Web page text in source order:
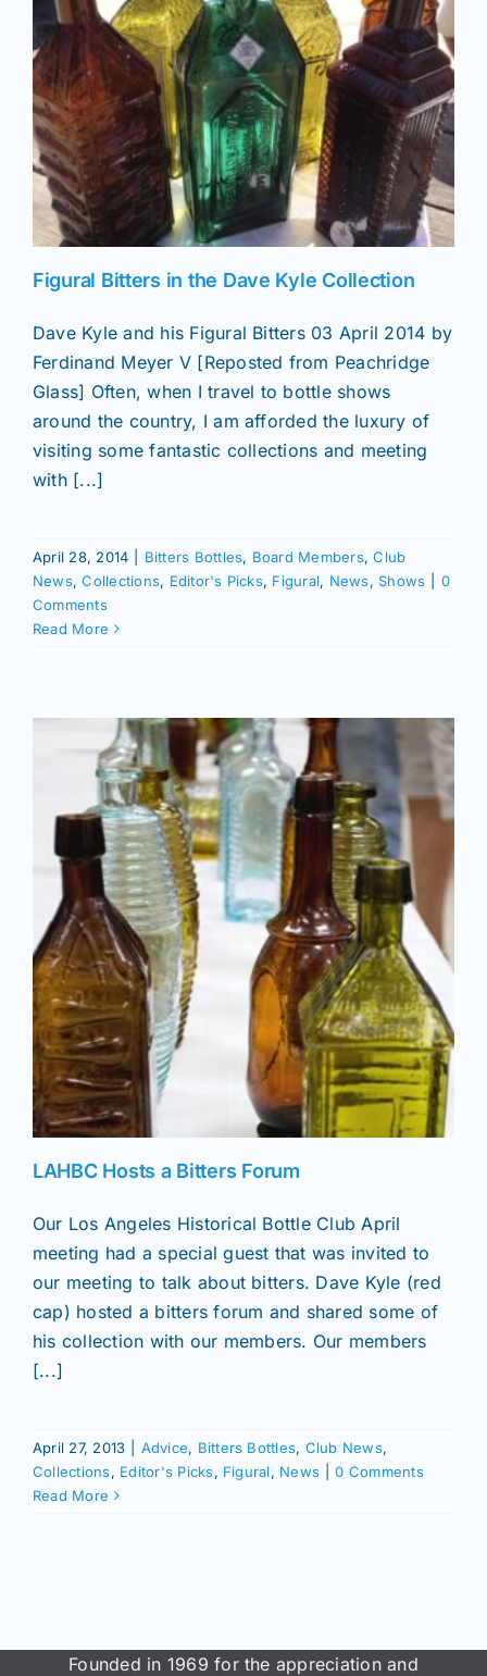
News
Magazines
Clubs
Shows
Seminars
Resources
Members
Figural Bitters in the Dave Kyle Collection
Dave Kyle and his Figural Bitters 03 April 2014 by
Ferdinand Meyer V [Reposted from Peachridge
Glass] Often, when I travel to bottle shows
around the country, I am afforded the luxury of
visiting some fantastic collections and meeting
with [...]
April 28, 2014 Bitters Bottles, Board Members,Club
News,Collections, Editor's Picks, Figural, News,Shows
0
Comments
Read More
LAHBC Hosts a Bitters Forum
Our Los Angeles Historical Bottle Club April
meeting had a special guest that was invited to
our meeting to talk about bitters. Dave Kyle (red
cap) hosted a bitters forum and shared some of
his collection with our members. Our members
[...]
April 27, 2013 Advice, Bitters Bottles, Club News,
Collections, Editor's Picks, Figural, News
0 Comments
Read More
Founded in 1969 for the appreciation and